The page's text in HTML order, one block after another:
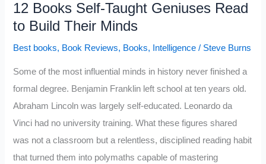
12 Books Self-Taught Geniuses Read
to Build Their Minds
Best books, Book Reviews, Books, Intelligence / Steve Burns
Some of the most influential minds in history never finished a
formal degree. Benjamin Franklin left school at ten years old.
Abraham Lincoln was largely self-educated. Leonardo da
Vinci had no university training. What these figures shared
was not a classroom but a relentless, disciplined reading habit
that turned them into polymaths capable of mastering